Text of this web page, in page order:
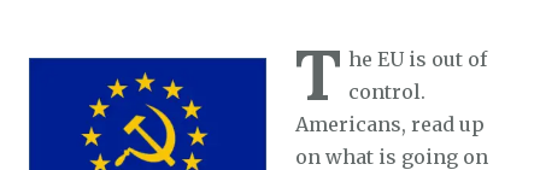
T he EU is out of
control.
Americans, read up
on what is going on